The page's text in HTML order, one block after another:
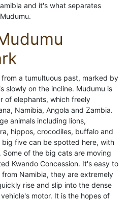
and it's what separates
a tumultuous past, marked by
slowly on the incline. Mudumu is
of elephants, which freely
Namibia, Angola and Zambia.
animals including lions,
hippos, crocodiles, buffalo and
five can be spotted here, with
of the big cats are moving
Kwando Concession. It's easy to
Namibia, they are extremely
rise and slip into the dense
motor. It is the hopes of